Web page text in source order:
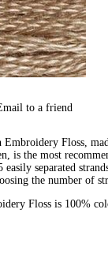
to a friend
Embroidery Floss,
is the most
easily separated
the number of
Floss is 100%